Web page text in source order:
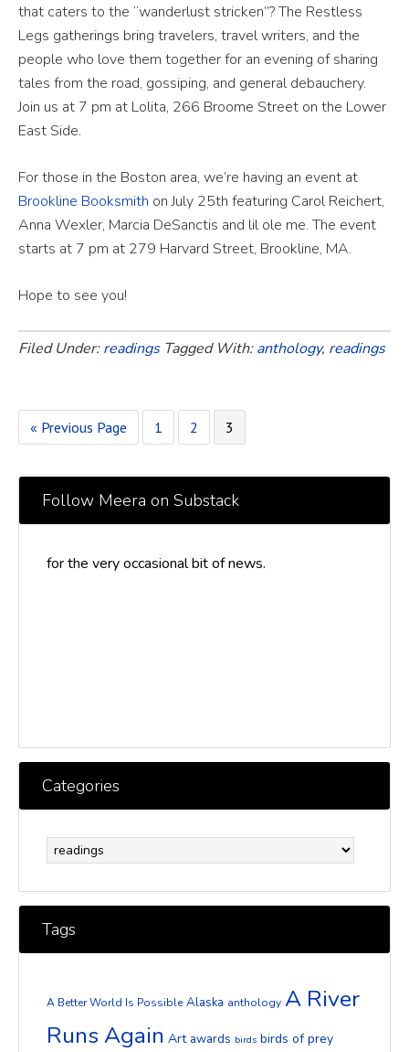
that caters to the “wanderlust stricken”? The Restless
Legs gatherings bring travelers, travel writers, and the
people who love them together for an evening of sharing
tales from the road, gossiping, and general debauchery.
Join us at 7 pm at Lolita, 266 Broome Street on the Lower
East Side.
For those in the Boston area, we’re having an event at
Brookline Booksmith on July 25th featuring Carol Reichert,
Anna Wexler, Marcia DeSanctis and lil ole me. The event
starts at 7 pm at 279 Harvard Street, Brookline, MA.
Hope to see you!
Filed Under:readings Tagged With:anthology, readings
« Previous Page 1 2 3
Follow Meera on Substack
for the very occasional bit of news.
Categories
Tags
A Better World Is Possible Alaska anthology A River
Runs Again Art awards birds birds of prey